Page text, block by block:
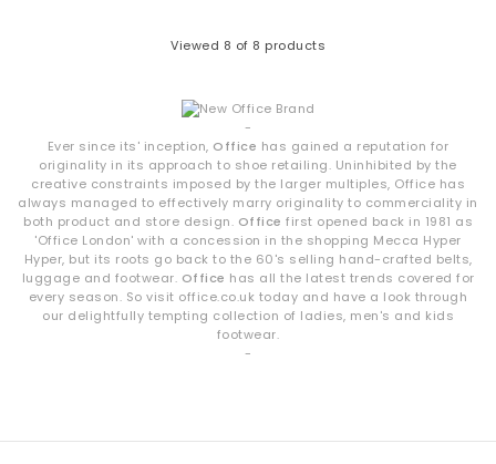
Shop OFFICE Own-Brand Footwear
Explore the full OFFICE collection and discover sandals, heels,
wedges, flats, loafers and more. Whether you're curating your
summer wardrobe or refreshing your daily essentials, your next
pair is waiting.
Next Day Delivery available + Free Standard Delivery on orders
over £80.
Shop women’s|Shop men’s
Viewed 8 of 8 products
-
Ever since its' inception, Office has gained a reputation for
originality in its approach to shoe retailing. Uninhibited by the
creative constraints imposed by the larger multiples, Office has
always managed to effectively marry originality to commerciality in
both product and store design. Office first opened back in 1981 as
'Office London' with a concession in the shopping Mecca Hyper
Hyper, but its roots go back to the 60's selling hand-crafted belts,
luggage and footwear. Office has all the latest trends covered for
every season. So visit office.co.uk today and have a look through
our delightfully tempting collection of ladies, men's and kids
footwear.
-